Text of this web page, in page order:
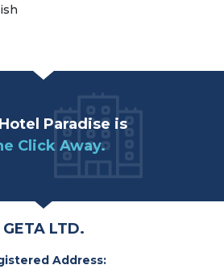
Paradise is
Click Away.
GETA LTD.
Address: